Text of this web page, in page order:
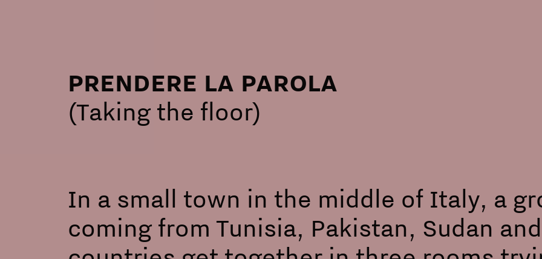
PRENDERE LA PAROLA
(Taking the floor)
In a small town in the middle of Italy, a
coming from Tunisia, Pakistan, Sudan